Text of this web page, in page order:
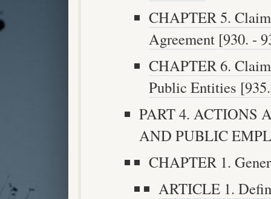
CHAPTER 5.
Agreement [930. -
CHAPTER 6.
Public Entities
PART 4. ACTIONS
AND PUBLIC
CHAPTER 1.
ARTICLE 1.